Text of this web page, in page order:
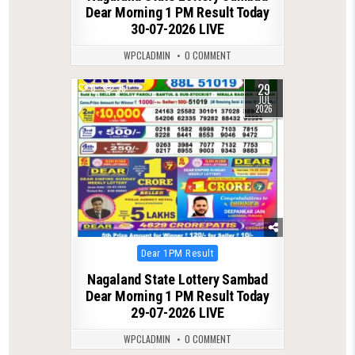
Dear Morning 1 PM Result Today
30-07-2026 LIVE
WPCLADMIN 0 COMMENT
0 36 29
JUL
2026
Posted
in
Dear 1PM Result
Nagaland State Lottery Sambad
Dear Morning 1 PM Result Today
29-07-2026 LIVE
WPCLADMIN 0 COMMENT